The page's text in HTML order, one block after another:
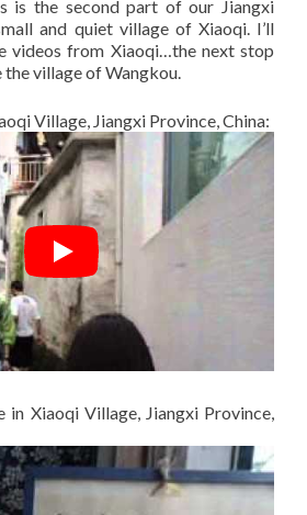
is the second part of our Jiangxi
and quiet village of Xiaoqi. I’ll
videos from Xiaoqi…the next stop
village of Wangkou.
Village, Jiangxi Province, China:
in Xiaoqi Village, Jiangxi Province,